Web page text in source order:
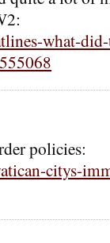
what-
policies:
citys-